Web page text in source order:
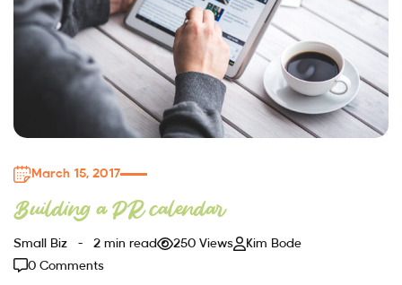
March 15, 2017
Building a PR calendar
Small Biz 2 min read 250 Views
Kim Bode
0 Comments